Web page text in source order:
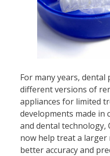
For many years,
different versions of
appliances for limited
developments made
and dental technology,
now help treat a larger
better accuracy and